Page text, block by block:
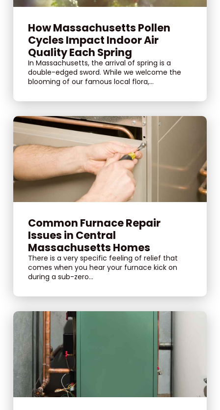
How Massachusetts Pollen
Cycles Impact Indoor Air
Quality Each Spring
In Massachusetts, the arrival of spring is a
double-edged sword. While we welcome the
blooming of our famous local flora,...
Common Furnace Repair
Issues in Central
Massachusetts Homes
There is a very specific feeling of relief that
comes when you hear your furnace kick on
during a sub-zero...